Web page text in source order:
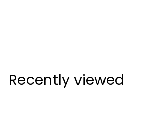
9
Recently viewed